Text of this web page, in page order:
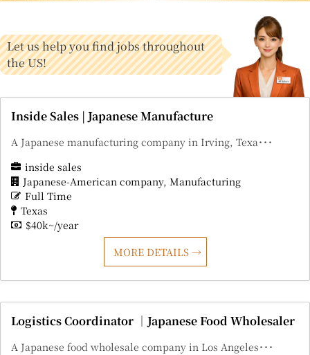
Let us help you find jobs throughout
the US!
Inside Sales | Japanese Manufacture
A Japanese manufacturing company in Irving, Texa･･･
inside sales
Japanese-American company Manufacturing
Full Time
Texas
$40k~/year
MORE DETAILS
Logistics Coordinator ｜Japanese Food Wholesaler
A Japanese food wholesale company in Los Angeles･･･